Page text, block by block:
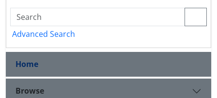
Advanced Search
Home
Browse